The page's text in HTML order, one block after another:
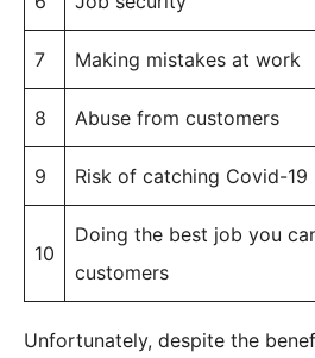
7 Making mistakes at work
8 Abuse from customers
9 Risk of catching Covid-19
10
Doing the best job you
customers
Unfortunately, despite the